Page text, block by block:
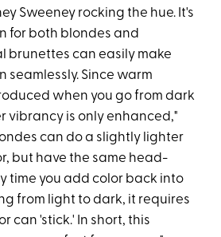
Sweeney rocking the hue. It's
for both blondes and
brunettes can easily make
seamlessly. Since warm
when you go from dark
vibrancy is only enhanced,"
can do a slightly lighter
but have the same head-
time you add color back into
from light to dark, it requires
can 'stick.' In short, this